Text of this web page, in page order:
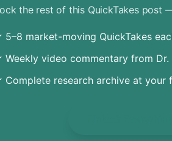
the rest of this QuickTakes post
5–8 market-moving QuickTakes
Weekly video commentary from Dr.
Complete research archive at your